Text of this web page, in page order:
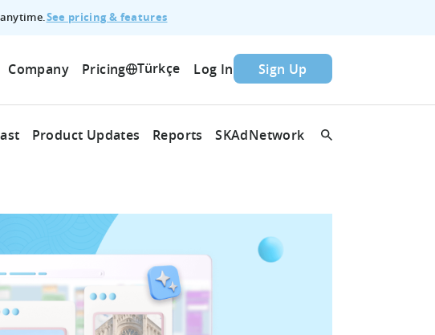
See pricing & features
Company Pricing Türkçe Log In Sign Up
Product Updates Reports SKAdNetwork